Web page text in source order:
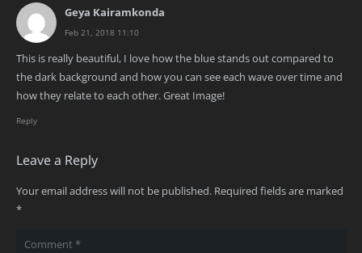
Geya Kairamkonda
Feb 21, 2018 11:10
This is really beautiful, I love how the blue stands out compared to
the dark background and how you can see each wave over time and
how they relate to each other. Great Image!
Reply
Leave a Reply
Your email address will not be published. Required fields are marked
*